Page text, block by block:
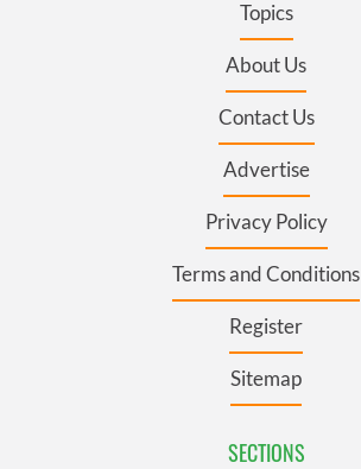
Topics
About Us
Contact Us
Advertise
Privacy Policy
Terms and Conditions
Register
Sitemap
SECTIONS